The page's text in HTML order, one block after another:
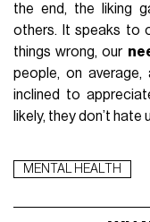
the end, the liking
others. It speaks to
things wrong, our
people, on average,
inclined to
likely, they don’t hate
MENTAL HEALTH